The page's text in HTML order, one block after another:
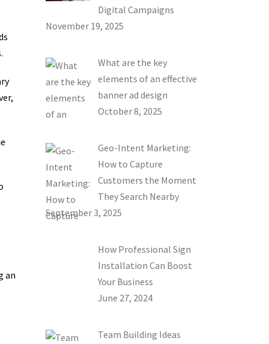
an
Digital Campaigns
November 19, 2025
What are the key
elements of an effective
banner ad design
October 8, 2025
Geo-Intent Marketing:
How to Capture
Customers the Moment
They Search Nearby
September 3, 2025
How Professional Sign
Installation Can Boost
Your Business
June 27, 2024
Team Building Ideas